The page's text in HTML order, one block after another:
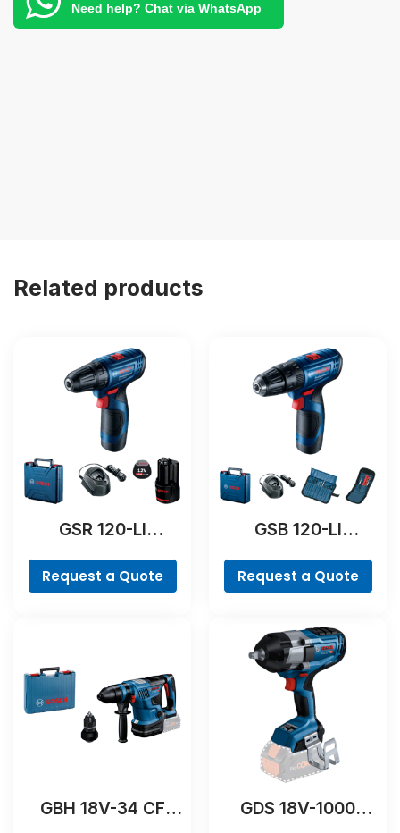
Need help? Chat via WhatsApp
Related products
GSR 120-LI
Request a Quote
GSB 120-LI
Request a Quote
GBH 18V-34 CF
GDS 18V-1000